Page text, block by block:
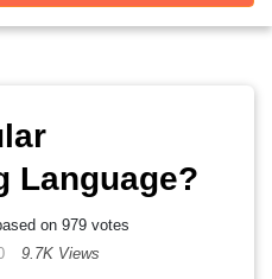
Language?
on 979 votes
9.7K Views